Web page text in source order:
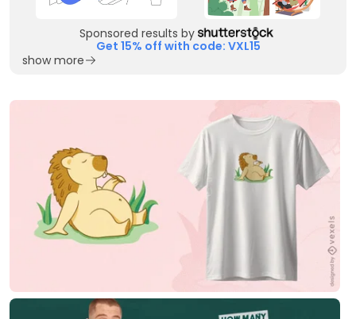
Sponsored results by
Get 15% off with code: VXL15
show more